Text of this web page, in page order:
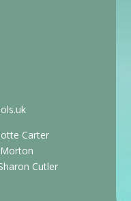
Carter
Cutler